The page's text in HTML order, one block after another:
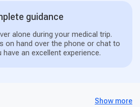
guidance
alone during your medical trip.
on hand over the phone or chat to
have an excellent experience.
Show more